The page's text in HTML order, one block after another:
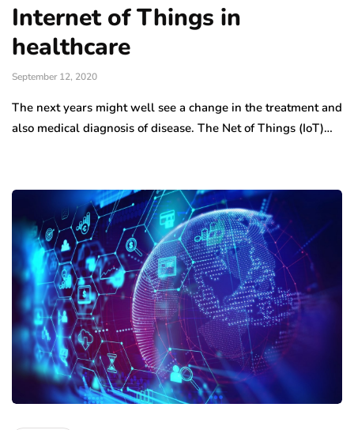
Internet of Things in
healthcare
September 12, 2020
The next years might well see a change in the treatment and
also medical diagnosis of disease. The Net of Things (IoT)…